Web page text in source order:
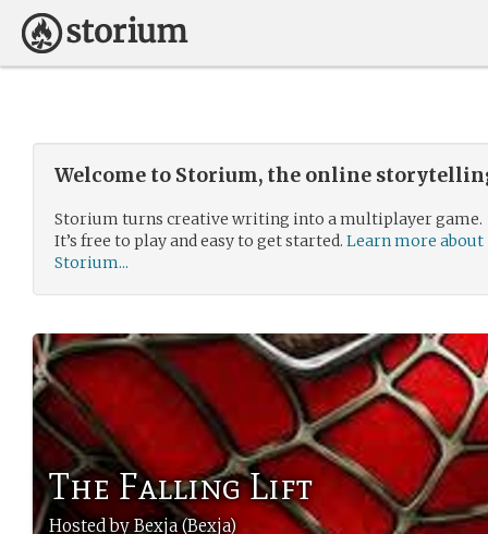
Welcome to Storium, the online
Storium turns creative writing into a multiplayer game.
It’s free to play and easy to get started. Learn more about
Storium...
The Falling Lift
Hosted by Bexja (Bexja)